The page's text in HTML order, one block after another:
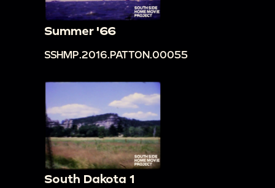
Summer '66
SSHMP.2016.PATTON.00055
South Dakota 1